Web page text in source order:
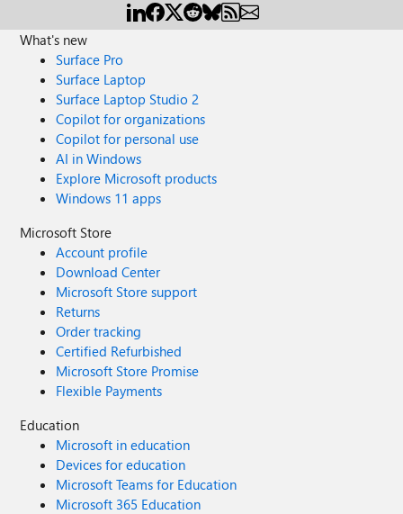
What's new
Surface Pro
Surface Laptop
Surface Laptop Studio 2
Copilot for organizations
Copilot for personal use
AI in Windows
Explore Microsoft products
Windows 11 apps
Microsoft Store
Account profile
Download Center
Microsoft Store support
Returns
Order tracking
Certified Refurbished
Microsoft Store Promise
Flexible Payments
Education
Microsoft in education
Devices for education
Microsoft Teams for Education
Microsoft 365 Education